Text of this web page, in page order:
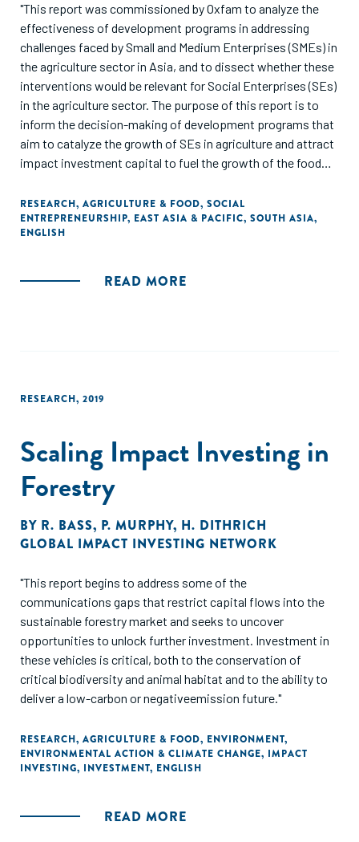
"This report was commissioned by Oxfam to analyze the
effectiveness of development programs in addressing
challenges faced by Small and Medium Enterprises (SMEs) in
the agriculture sector in Asia, and to dissect whether these
interventions would be relevant for Social Enterprises (SEs)
in the agriculture sector. The purpose of this report is to
inform the decision-making of development programs that
aim to catalyze the growth of SEs in agriculture and attract
impact investment capital to fuel the growth of the food
RESEARCH, AGRICULTURE & FOOD, SOCIAL
ENTREPRENEURSHIP, EAST ASIA & PACIFIC, SOUTH ASIA,
ENGLISH
READ MORE
RESEARCH, 2019
Scaling Impact Investing in
Forestry
BY R. BASS, P. MURPHY, H. DITHRICH
GLOBAL IMPACT INVESTING NETWORK
"This report begins to address some of the
communications gaps that restrict capital flows into the
sustainable forestry market and seeks to uncover
opportunities to unlock further investment. Investment in
these vehicles is critical, both to the conservation of
critical biodiversity and animal habitat and to the ability to
deliver a low-carbon or negativeemission future."
RESEARCH, AGRICULTURE & FOOD, ENVIRONMENT,
ENVIRONMENTAL ACTION & CLIMATE CHANGE, IMPACT
INVESTING, INVESTMENT, ENGLISH
READ MORE